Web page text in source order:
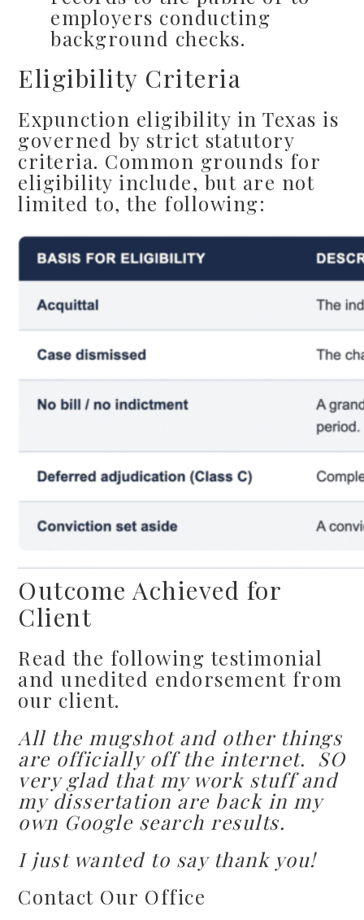
employers conducting
background checks.
Eligibility Criteria
Expunction eligibility in Texas is
governed by strict statutory
criteria. Common grounds for
eligibility include, but are not
limited to, the following:
Outcome Achieved for
Client
Read the following testimonial
and unedited endorsement from
our client.
All the mugshot and other things
are officially off the internet. SO
very glad that my work stuff and
my dissertation are back in my
own Google search results.
I just wanted to say thank you!
Contact Our Office